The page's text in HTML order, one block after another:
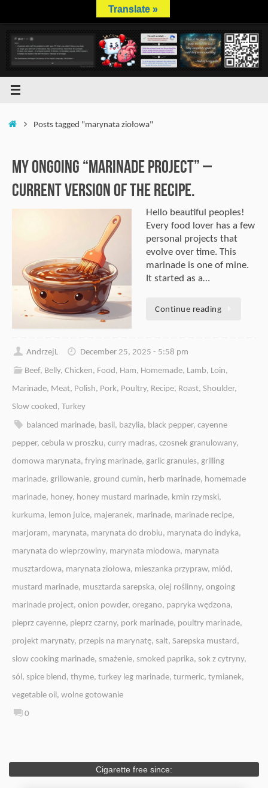
content
HomePosts tagged "marynata ziołowa"
My Ongoing “Marinade Project” –
Current Version of the Recipe.
Hello beautiful peoples!
Every food lover has a few
personal projects that
evolve over time. This
marinade is one of mine.
It started as a…
Continue reading
AndrzejL
December 25, 2025 - 5:58 pm
Beef, Belly,Chicken, Food, Ham, Homemade, Lamb, Loin,
Marinade, Meat, Polish, Pork, Poultry, Recipe, Roast, Shoulder,
Slow cooked, Turkey
balanced marinade, basil , bazylia, black pepper,cayenne
pepper, cebula w proszku, curry madras, czosnek granulowany,
domowa marynata, frying marinade, garlic granules, grilling
marinade, grillowanie, ground cumin, herb marinade, homemade
marinade, honey, honey mustard marinade, kmin rzymski,
kurkuma, lemon juice, majeranek, marinade, marinade recipe,
marjoram, marynata, marynata do drobiu, marynata do indyka,
marynata do wieprzowiny, marynata miodowa, marynata
musztardowa, marynata ziołowa, mieszanka przypraw, miód,
mustard marinade, musztarda sarepska, olej roślinny, ongoing
marinade project, onion powder, oregano, papryka wędzona,
pieprz cayenne, pieprz czarny, pork marinade, poultry marinade,
projekt marynaty, przepis na marynatę, salt, Sarepska mustard,
slow cooking marinade, smażenie, smoked paprika, sok z cytryny,
sól , spice blend, thyme, turkey leg marinade, turmeric, tymianek,
vegetable oil , wolne gotowanie
0
Cigarette free since:
Translate »